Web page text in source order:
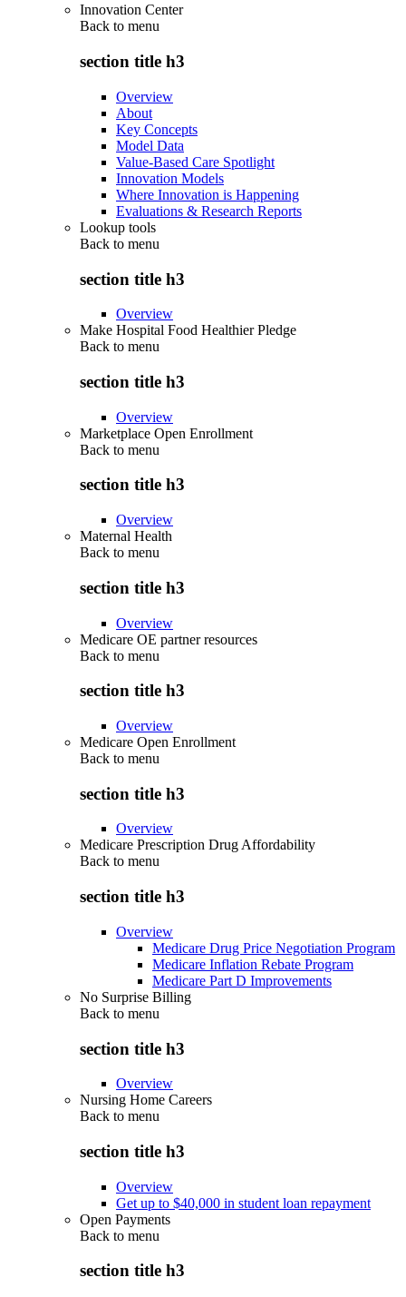
Innovation Center
Back to menu
section title h3
Overview
About
Key Concepts
Model Data
Value-Based Care Spotlight
Innovation Models
Where Innovation is Happening
Evaluations & Research Reports
Lookup tools
Back to menu
section title h3
Overview
Make Hospital Food Healthier Pledge
Back to menu
section title h3
Overview
Marketplace Open Enrollment
Back to menu
section title h3
Overview
Maternal Health
Back to menu
section title h3
Overview
Medicare OE partner resources
Back to menu
section title h3
Overview
Medicare Open Enrollment
Back to menu
section title h3
Overview
Medicare Prescription Drug Affordability
Back to menu
section title h3
Overview
Medicare Drug Price Negotiation Program
Medicare Inflation Rebate Program
Medicare Part D Improvements
No Surprise Billing
Back to menu
section title h3
Overview
Nursing Home Careers
Back to menu
section title h3
Overview
Get up to $40,000 in student loan repayment
Open Payments
Back to menu
section title h3